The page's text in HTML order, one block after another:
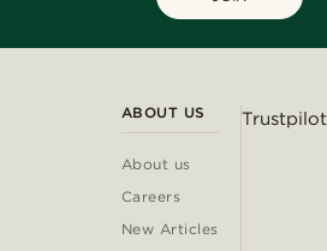
ABOUT US
About us
Careers
New Articles
Trustpilot